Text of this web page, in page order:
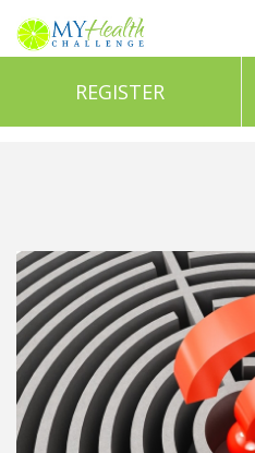
REGISTER